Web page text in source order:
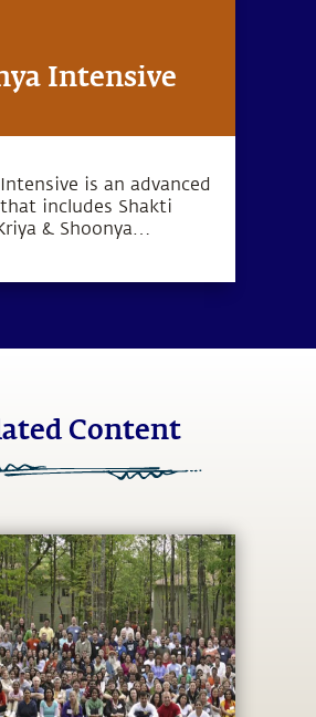
Intensive
is an advanced
includes Shakti
& Shoonya
Content